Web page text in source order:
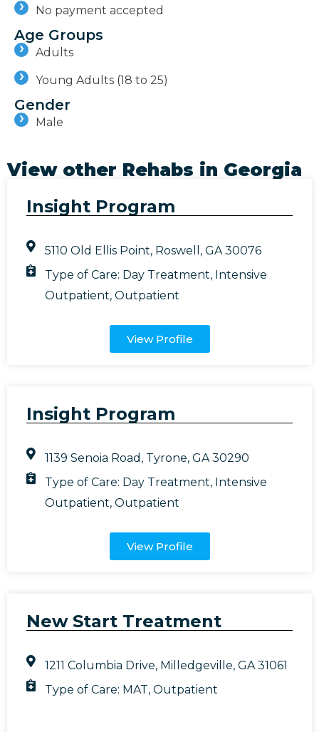
No payment accepted
Age Groups
Adults
Young Adults (18 to 25)
Gender
Male
View other Rehabs in Georgia
Insight Program
5110 Old Ellis Point, Roswell, GA 30076
Type of Care: Day Treatment, Intensive
Outpatient,Outpatient
View Profile
Insight Program
1139 Senoia Road, Tyrone, GA 30290
Type of Care: Day Treatment, Intensive
Outpatient,Outpatient
View Profile
New Start Treatment
1211 Columbia Drive, Milledgeville, GA 31061
Type of Care: MAT,Outpatient